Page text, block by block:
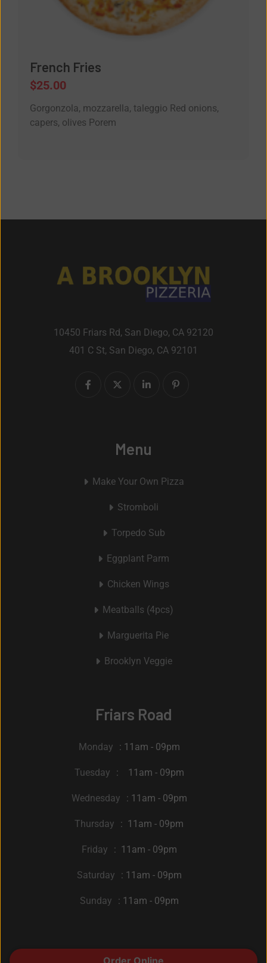
French Fries
$25.00
Gorgonzola, mozzarella, taleggio Red onions,
capers, olives Porem
10450 Friars Rd, San Diego, CA 92120
401 C St, San Diego, CA 92101
Menu
Make Your Own Pizza
Stromboli
Torpedo Sub
Eggplant Parm
Chicken Wings
Meatballs (4pcs)
Marguerita Pie
Brooklyn Veggie
Friars Road
Monday : 11am - 09pm
Tuesday : 11am - 09pm
Wednesday : 11am - 09pm
Thursday : 11am - 09pm
Friday : 11am - 09pm
Saturday : 11am - 09pm
Sunday : 11am - 09pm
© 2022 A Brooklyn Pizzeria. All Rights Reserved by
Order Online